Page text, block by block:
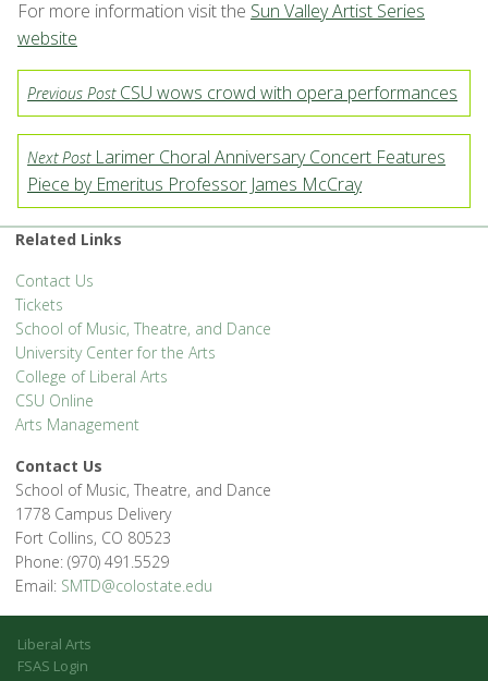
For more information visit the Sun Valley Artist Series
website
Previous PostCSU wows crowd with opera performances
Next PostLarimer Choral Anniversary Concert Features
Piece by Emeritus Professor James McCray
Related Links
Contact Us
Tickets
School of Music, Theatre, and Dance
University Center for the Arts
College of Liberal Arts
CSU Online
Arts Management
Contact Us
School of Music, Theatre, and Dance
1778 Campus Delivery
Fort Collins, CO 80523
Phone: (970) 491.5529
Email: SMTD@colostate.edu
Liberal Arts
FSAS Login